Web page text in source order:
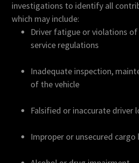
investigations to identify all
which may include:
Driver fatigue or violations
service regulations
Inadequate inspection,
of the vehicle
Falsified or inaccurate driver
Improper or unsecured cargo